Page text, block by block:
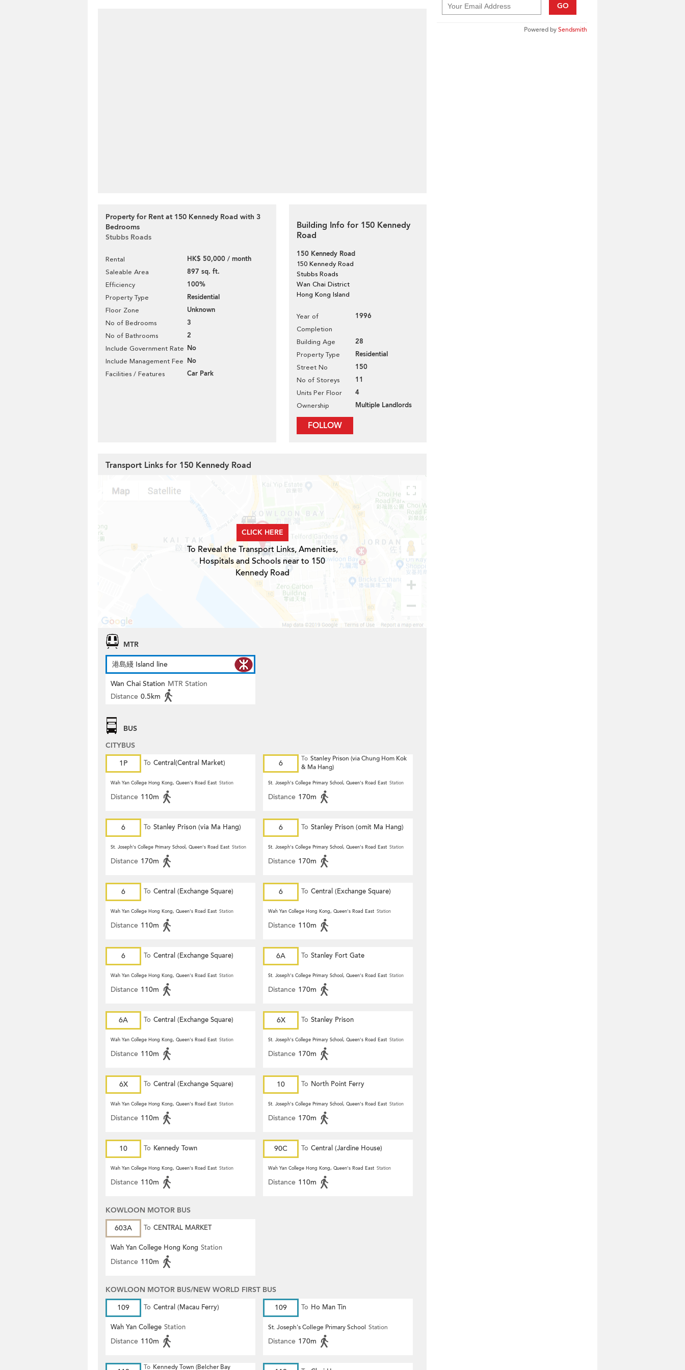
Property for Rent at 150 Kennedy Road with 3
Bedrooms
Stubbs Roads
Rental HK$ 50,000 / month
Saleable Area 897 sq. ft.
Efficiency 100%
Property Type Residential
Floor Zone Unknown
No of Bedrooms 3
No of Bathrooms 2
Include Government Rate No
Include Management Fee No
Facilities / Features Car Park
Building Info for 150 Kennedy
Road
150 Kennedy Road
150 Kennedy Road
Stubbs Roads
Wan Chai District
Hong Kong Island
Year of
Completion
1996
Building Age 28
Property Type Residential
Street No 150
No of Storeys 11
Units Per Floor 4
Ownership Multiple Landlords
FOLLOW
GO
Powered bySendsmith
Transport Links for 150 Kennedy Road
CLICK HERE
To Reveal the Transport Links, Amenities,
Hospitals and Schools near to 150
Kennedy Road
MTR
港島綫 Island line
Wan Chai Station MTR Station
Distance 0.5km
BUS
CITYBUS
1P
To Central(Central Market)
Wah Yan College Hong Kong, Queen's Road East Station
Distance 110m
6 To Stanley Prison (via Chung Hom Kok
& Ma Hang)
St. Joseph's College Primary School, Queen's Road East Station
Distance 170m
6 To Stanley Prison (via Ma Hang)
St. Joseph's College Primary School, Queen's Road East Station
Distance 170m
6 To Stanley Prison (omit Ma Hang)
St. Joseph's College Primary School, Queen's Road East Station
Distance 170m
6 To Central (Exchange Square)
Wah Yan College Hong Kong, Queen's Road East Station
Distance 110m
6 To Central (Exchange Square)
Wah Yan College Hong Kong, Queen's Road East Station
Distance 110m
6 To Central (Exchange Square)
Wah Yan College Hong Kong, Queen's Road East Station
Distance 110m
6A To Stanley Fort Gate
St. Joseph's College Primary School, Queen's Road East Station
Distance 170m
6A To Central (Exchange Square)
Wah Yan College Hong Kong, Queen's Road East Station
Distance 110m
6X To Stanley Prison
St. Joseph's College Primary School, Queen's Road East Station
Distance 170m
6X To Central (Exchange Square)
Wah Yan College Hong Kong, Queen's Road East Station
Distance 110m
10 To North Point Ferry
St. Joseph's College Primary School, Queen's Road East Station
Distance 170m
10 To Kennedy Town
Wah Yan College Hong Kong, Queen's Road East Station
Distance 110m
90C To Central (Jardine House)
Wah Yan College Hong Kong, Queen's Road East Station
Distance 110m
KOWLOON MOTOR BUS
603A
To CENTRAL MARKET
Wah Yan College Hong Kong Station
Distance 110m
KOWLOON MOTOR BUS/NEW WORLD FIRST BUS
109
To Central (Macau Ferry)
Wah Yan College Station
Distance 110m
109 To Ho Man Tin
St. Joseph's College Primary School Station
Distance 170m
To Kennedy Town (Belcher Bay